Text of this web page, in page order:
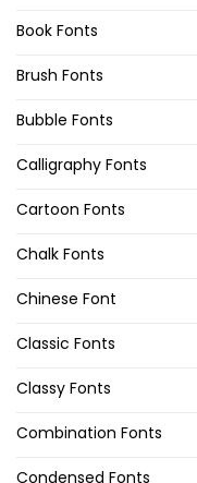
Book Fonts
Brush Fonts
Bubble Fonts
Calligraphy Fonts
Cartoon Fonts
Chalk Fonts
Chinese Font
Classic Fonts
Classy Fonts
Combination Fonts
Condensed Fonts